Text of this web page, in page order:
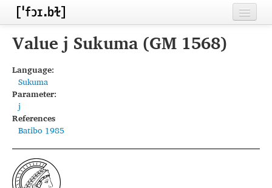
Home
Inventories
Segments
Sources
Conventions
Value j Sukuma (GM 1568)
Language:
Sukuma
Parameter:
j
References
Batibo 1985